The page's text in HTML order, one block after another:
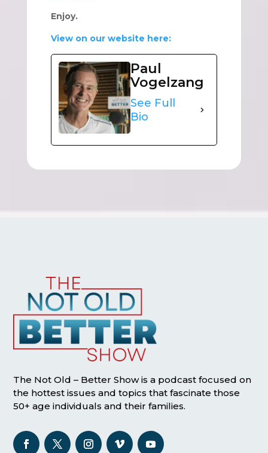
Enjoy.
View on our website here:
Paul
Vogelzang
See Full
Bio
The Not Old – Better Show is a podcast focused on
the hottest issues and topics that fascinate those
50+ age individuals and their families.